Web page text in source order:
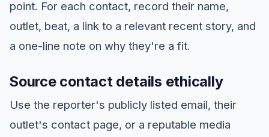
point. For each contact, record their name,
outlet, beat, a link to a relevant recent story, and
a one-line note on why they're a fit.
Source contact details ethically
Use the reporter's publicly listed email, their
outlet's contact page, or a reputable media